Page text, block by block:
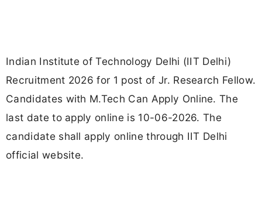
Indian Institute of Technology Delhi (IIT Delhi)
Recruitment 2026 for 1 post of Jr. Research Fellow.
Candidates with M.Tech Can Apply Online. The
last date to apply online is 10-06-2026. The
candidate shall apply online through IIT Delhi
official website.